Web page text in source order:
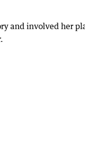
and involved her